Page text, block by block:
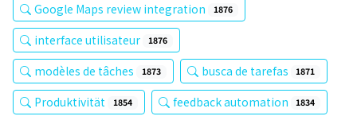
Google Maps review integration 1876
interface utilisateur 1876
modèles de tâches 1873 busca de tarefas 1871
Produktivität 1854 feedback automation 1834